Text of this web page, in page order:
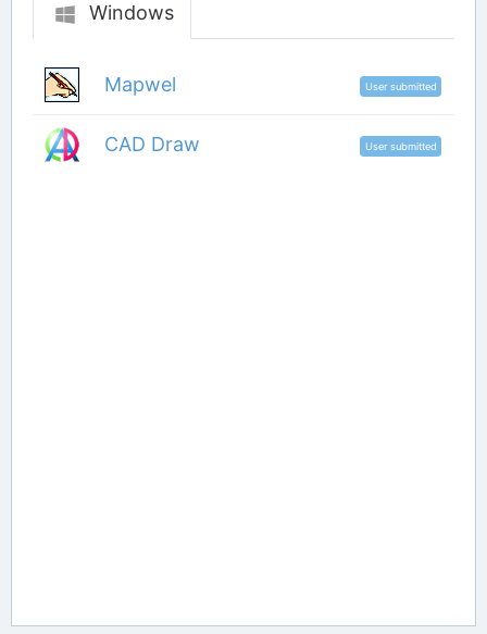
Windows
Mapwel User submitted
CAD Draw User submitted